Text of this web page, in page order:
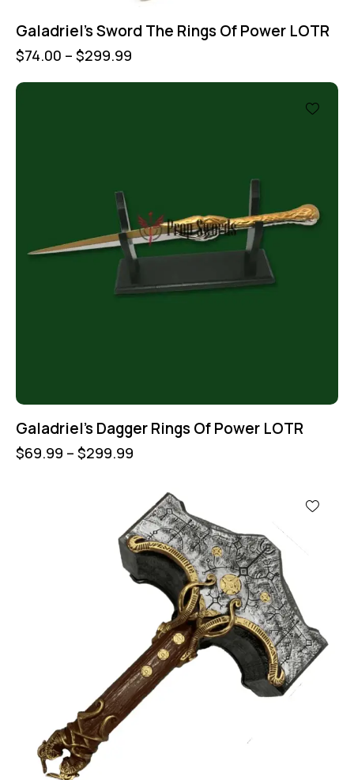
Galadriel’s Sword The Rings Of Power LOTR
$74.00 – $299.99
Galadriel’s Dagger Rings Of Power LOTR
$69.99 – $299.99